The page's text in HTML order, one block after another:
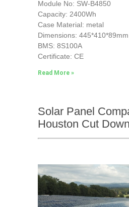
Module No: SW-B4850
Capacity: 2400Wh
Case Material: metal
Dimensions: 445*410*89mm
BMS: 8S100A
Certificate: CE
Read More »
Solar Panel
Houston Cut